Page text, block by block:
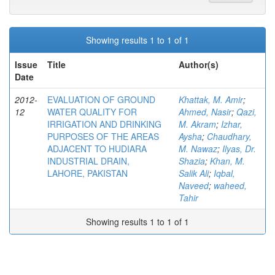
Showing results 1 to 1 of 1
Issue
Date
Title Author(s)
2012-
12
EVALUATION OF GROUND
WATER QUALITY FOR
IRRIGATION AND DRINKING
PURPOSES OF THE AREAS
ADJACENT TO HUDIARA
INDUSTRIAL DRAIN,
LAHORE, PAKISTAN
Khattak, M. Amir;
Ahmed, Nasir; Qazi,
M. Akram; Izhar,
Aysha; Chaudhary,
M. Nawaz; Ilyas, Dr.
Shazia; Khan, M.
Salik Ali; Iqbal,
Naveed; waheed,
Tahir
Showing results 1 to 1 of 1